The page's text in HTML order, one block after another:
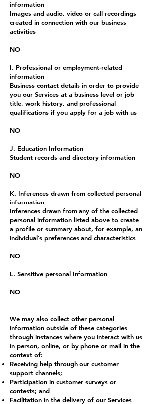
information
Images and audio, video or call recordings
created in connection with our business
activities
NO
I. Professional or employment-related
information
Business contact details in order to provide
you our Services at a business level or job
title, work history, and professional
qualifications if you apply for a job with us
NO
J. Education Information
Student records and directory information
NO
K. Inferences drawn from collected personal
information
Inferences drawn from any of the collected
personal information listed above to create
a profile or summary about, for example, an
individual’s preferences and characteristics
NO
L. Sensitive personal Information
NO
We may also collect other personal
information outside of these categories
through instances where you interact with us
in person, online, or by phone or mail in the
context of:
Receiving help through our customer
support channels;
Participation in customer surveys or
contests; and
Facilitation in the delivery of our Services